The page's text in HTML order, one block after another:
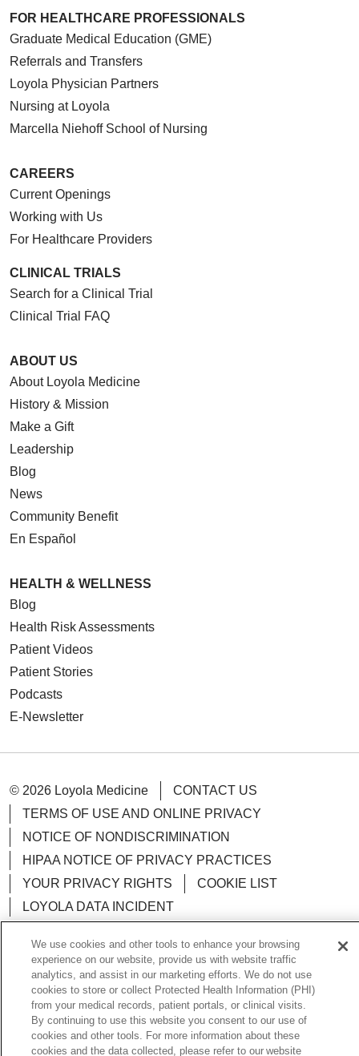
FOR HEALTHCARE PROFESSIONALS
Graduate Medical Education (GME)
Referrals and Transfers
Loyola Physician Partners
Nursing at Loyola
Marcella Niehoff School of Nursing
CAREERS
Current Openings
Working with Us
For Healthcare Providers
CLINICAL TRIALS
Search for a Clinical Trial
Clinical Trial FAQ
ABOUT US
About Loyola Medicine
History & Mission
Make a Gift
Leadership
Blog
News
Community Benefit
En Español
HEALTH & WELLNESS
Blog
Health Risk Assessments
Patient Videos
Patient Stories
Podcasts
E-Newsletter
© 2026 Loyola Medicine
CONTACT US
TERMS OF USE AND ONLINE PRIVACY
NOTICE OF NONDISCRIMINATION
HIPAA NOTICE OF PRIVACY PRACTICES
YOUR PRIVACY RIGHTS
COOKIE LIST
LOYOLA DATA INCIDENT
Language Assistance: English Español
POLSKI
中文
한국어 Tagalog العربية
РУССКИЙ
ગુજરાતી
اردو Việt Italiano हिंदी Français
We use cookies and other tools to enhance your browsing
experience on our website, provide us with website traffic
analytics, and assist in our marketing efforts. We do not use
cookies to store or collect Protected Health Information (PHI)
from your medical records, patient portals, or clinical visits.
By continuing to use this website you consent to our use of
cookies and other tools. For more information about these
cookies and the data collected, please refer to our website